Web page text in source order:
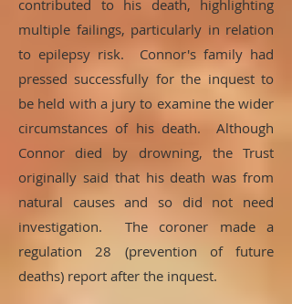
contributed to his death, highlighting
multiple failings, particularly in relation
to epilepsy risk. Connor's family had
pressed successfully for the inquest to
be held with a jury to examine the wider
circumstances of his death. Although
Connor died by drowning, the Trust
originally said that his death was from
natural causes and so did not need
investigation. The coroner made a
regulation 28 (prevention of future
deaths) report after the inquest.